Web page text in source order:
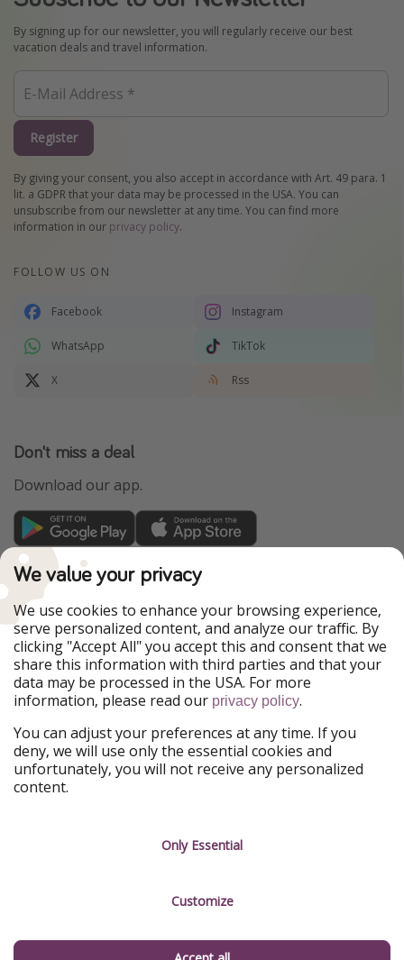
By signing up for our newsletter, you will regularly receive our best
vacation deals and travel information.
Register
By giving your consent, you also accept in accordance with Art. 49 para. 1
lit. a GDPR that your data may be processed in the USA. You can
unsubscribe from our newsletter at any time. You can find more
information in our privacy policy.
FOLLOW US ON
Facebook Instagram
WhatsApp TikTok
X Rss
Don't miss a deal
Download our app.
TravelPirates is part of the HolidayPirates Group
Our Markets
PiratinViaggio
HolidayPirates
VakantiePiraten
WakacyjniPiraci
VoyagesPirates
Ferienpiraten
Urlaubspiraten
Urlaubspiraten
ViajerosPiratas
Our Group
HolidayPirates Group
Get to know us
Sustainability
Imprint
Manage services
We value your privacy
We use cookies to enhance your browsing experience,
serve personalized content, and analyze our traffic. By
clicking "Accept All" you accept this and consent that we
share this information with third parties and that your
data may be processed in the USA. For more
information, please read our privacy policy.
You can adjust your preferences at any time. If you
deny, we will use only the essential cookies and
unfortunately, you will not receive any personalized
content.
Only Essential
Customize